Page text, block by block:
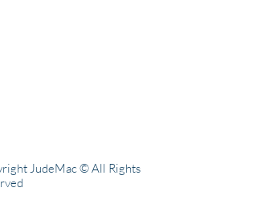
JudeMac © All Rights